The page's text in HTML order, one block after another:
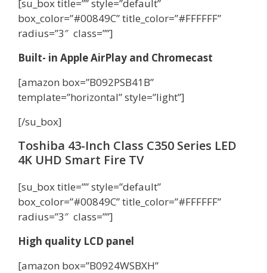
[su_box title=”” style=”default”
box_color=”#00849C” title_color=”#FFFFFF”
radius=”3″ class=””]
Built- in Apple AirPlay and Chromecast
[amazon box=”B092PSB41B”
template=”horizontal” style=”light”]
[/su_box]
Toshiba 43-Inch Class C350 Series LED
4K UHD Smart Fire TV
[su_box title=”” style=”default”
box_color=”#00849C” title_color=”#FFFFFF”
radius=”3″ class=””]
High quality LCD panel
[amazon box=”B0924WSBXH”